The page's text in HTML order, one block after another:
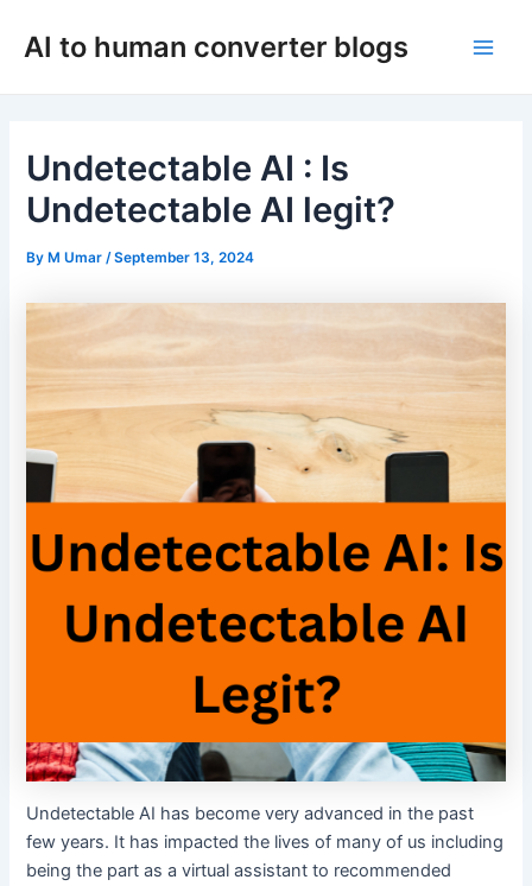
AI to human converter blogs
Undetectable AI : Is
Undetectable AI legit?
ByM Umar /September 13, 2024
Undetectable AI has become very advanced in the past
few years. It has impacted the lives of many of us including
being the part as a virtual assistant to recommended